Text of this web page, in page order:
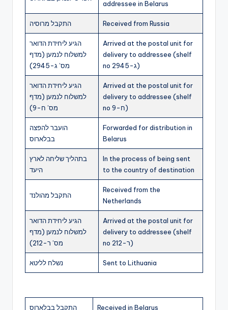
addressee in Belarus
התקבל מרוסיה Received from Russia
הגיע ליחידת הדואר
למשלוח לנמען (מדף
מס’ ג-2945)
Arrived at the postal unit for
delivery to addressee (shelf
no ג-2945)
הגיע ליחידת הדואר
למשלוח לנמען (מדף
מס’ ח-9)
Arrived at the postal unit for
delivery to addressee (shelf
no ח-9)
הועבר להפצה
בבלארוס
Forwarded for distribution in
Belarus
בתהליך שליחה לארץ
היעד
In the process of being sent
to the country of destination
התקבל מהולנד
Received from the
Netherlands
הגיע ליחידת הדואר
למשלוח לנמען (מדף
מס’ ר-212)
Arrived at the postal unit for
delivery to addressee (shelf
no ר-212)
נשלח לליטא Sent to Lithuania
התקבל בבלארוס Received in Belarus